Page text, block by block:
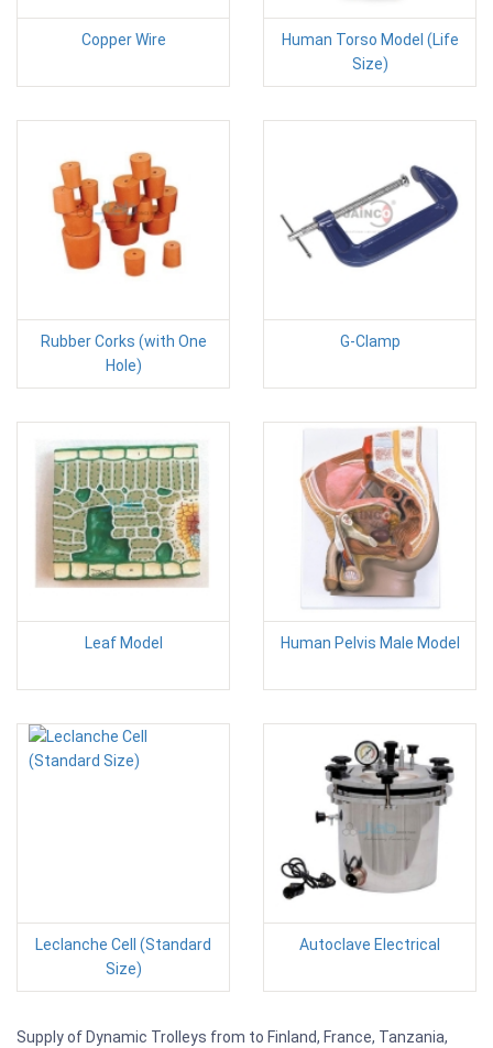
Copper Wire
Human Torso Model (Life
Size)
Rubber Corks (with One
Hole)
G-Clamp
Leaf Model Human Pelvis Male Model
Leclanche Cell (Standard
Size)
Autoclave Electrical
Supply of Dynamic Trolleys from to Finland, France, Tanzania,